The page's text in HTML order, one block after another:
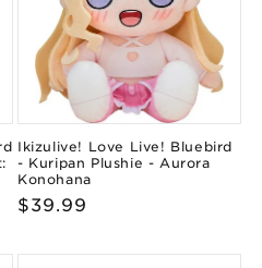
Ikizulive! Love Live! Bluebird
- Kuripan Plushie - Aurora
Konohana
Regular
$39.99